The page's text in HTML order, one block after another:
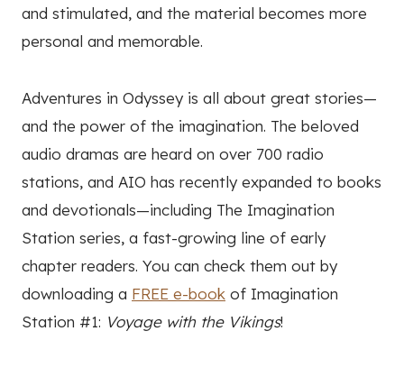
and stimulated, and the material becomes more
personal and memorable.
Adventures in Odyssey is all about great stories—
and the power of the imagination. The beloved
audio dramas are heard on over 700 radio
stations, and AIO has recently expanded to books
and devotionals—including The Imagination
Station series, a fast-growing line of early
chapter readers. You can check them out by
downloading a FREE e-book of Imagination
Station #1: Voyage with the Vikings!